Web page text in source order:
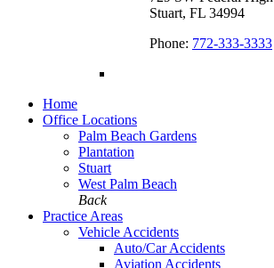
Stuart, FL 34994
Phone: 772-333-3333
Home
Office Locations
Palm Beach Gardens
Plantation
Stuart
West Palm Beach
Back
Practice Areas
Vehicle Accidents
Auto/Car Accidents
Aviation Accidents